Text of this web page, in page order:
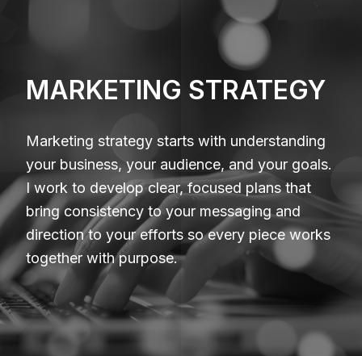
MARKETING STRATEGY
Marketing strategy starts with understanding
your business, your audience, and your goals.
I work to develop clear, focused plans that
bring consistency to your messaging and
direction to your efforts so every piece works
together with purpose.